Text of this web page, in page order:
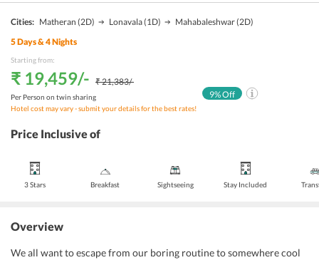
Cities: Matheran (2D) Lonavala(1D) Mahabaleshwar(2D)
5Days &4Nights
Starting from:
₹ 19,459/- ₹ 21,383/-
Per Person on twin sharing
Hotel cost may vary - submit your details for the best rates!
9% Off
Price Inclusive of
3 Stars Breakfast Sightseeing Stay Included
Overview
We all want to escape from our boring routine to somewhere cool